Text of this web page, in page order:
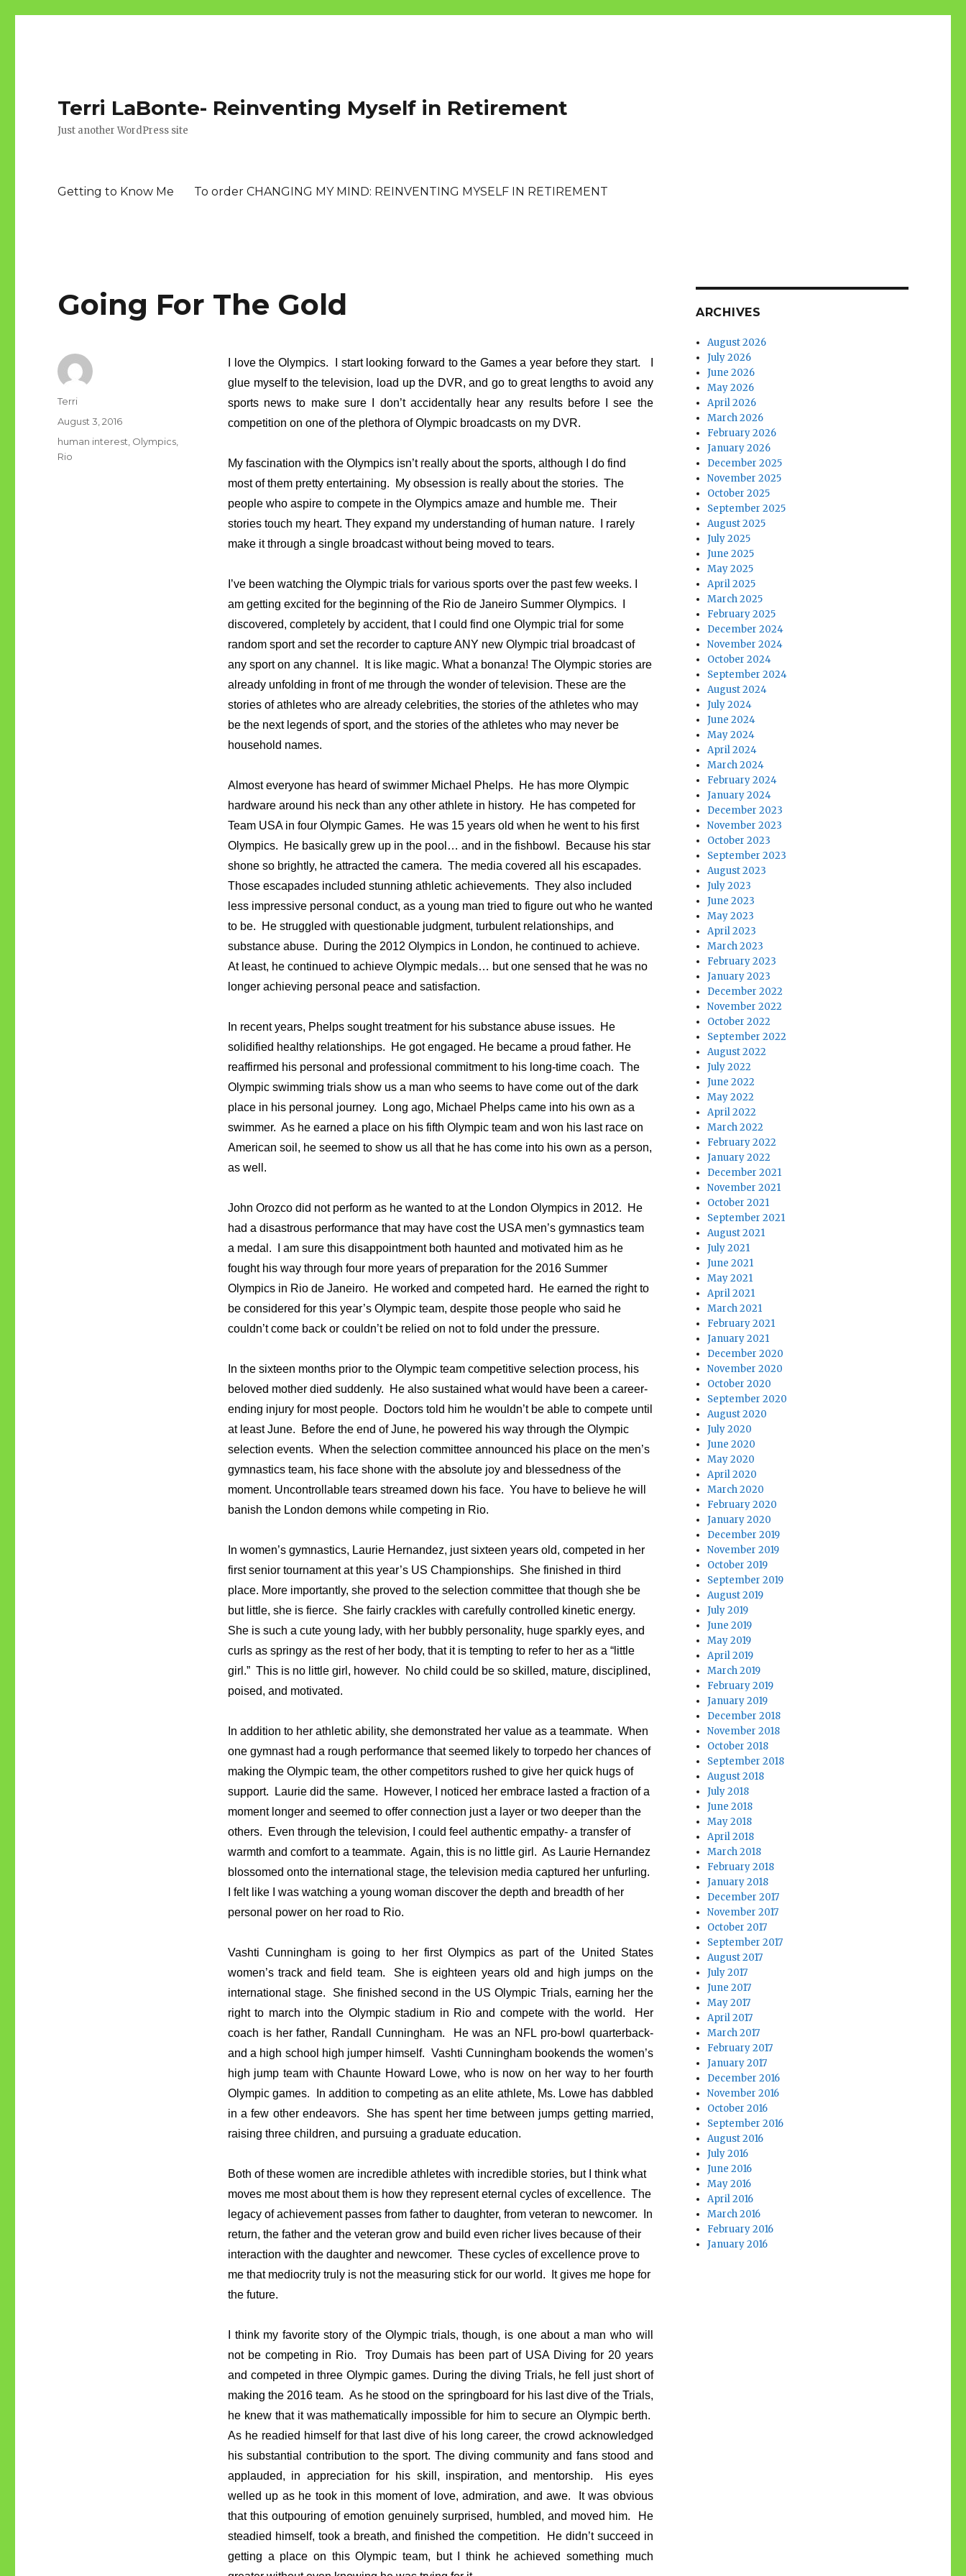
Terri LaBonte- Reinventing Myself in Retirement
Just another WordPress site
Getting to Know Me To order CHANGING MY MIND: REINVENTING MYSELF IN RETIREMENT
Going For The Gold
I love the Olympics. I start looking forward to the Games a year before they start. I
glue myself to the television, load up the DVR, and go to great lengths to avoid any
sports news to make sure I don’t accidentally hear any results before I see the
competition on one of the plethora of Olympic broadcasts on my DVR.
My fascination with the Olympics isn’t really about the sports, although I do find
most of them pretty entertaining. My obsession is really about the stories. The
people who aspire to compete in the Olympics amaze and humble me. Their
stories touch my heart. They expand my understanding of human nature. I rarely
make it through a single broadcast without being moved to tears.
I’ve been watching the Olympic trials for various sports over the past few weeks. I
am getting excited for the beginning of the Rio de Janeiro Summer Olympics. I
discovered, completely by accident, that I could find one Olympic trial for some
random sport and set the recorder to capture ANY new Olympic trial broadcast of
any sport on any channel. It is like magic. What a bonanza! The Olympic stories are
already unfolding in front of me through the wonder of television. These are the
stories of athletes who are already celebrities, the stories of the athletes who may
be the next legends of sport, and the stories of the athletes who may never be
household names.
Almost everyone has heard of swimmer Michael Phelps. He has more Olympic
hardware around his neck than any other athlete in history. He has competed for
Team USA in four Olympic Games. He was 15 years old when he went to his first
Olympics. He basically grew up in the pool… and in the fishbowl. Because his star
shone so brightly, he attracted the camera. The media covered all his escapades.
Those escapades included stunning athletic achievements. They also included
less impressive personal conduct, as a young man tried to figure out who he wanted
to be. He struggled with questionable judgment, turbulent relationships, and
substance abuse. During the 2012 Olympics in London, he continued to achieve.
At least, he continued to achieve Olympic medals… but one sensed that he was no
longer achieving personal peace and satisfaction.
In recent years, Phelps sought treatment for his substance abuse issues. He
solidified healthy relationships. He got engaged. He became a proud father. He
reaffirmed his personal and professional commitment to his long-time coach. The
Olympic swimming trials show us a man who seems to have come out of the dark
place in his personal journey. Long ago, Michael Phelps came into his own as a
swimmer. As he earned a place on his fifth Olympic team and won his last race on
American soil, he seemed to show us all that he has come into his own as a person,
as well.
John Orozco did not perform as he wanted to at the London Olympics in 2012. He
had a disastrous performance that may have cost the USA men’s gymnastics team
a medal. I am sure this disappointment both haunted and motivated him as he
fought his way through four more years of preparation for the 2016 Summer
Olympics in Rio de Janeiro. He worked and competed hard. He earned the right to
be considered for this year’s Olympic team, despite those people who said he
couldn’t come back or couldn’t be relied on not to fold under the pressure.
In the sixteen months prior to the Olympic team competitive selection process, his
beloved mother died suddenly. He also sustained what would have been a career-
ending injury for most people. Doctors told him he wouldn’t be able to compete until
at least June. Before the end of June, he powered his way through the Olympic
selection events. When the selection committee announced his place on the men’s
gymnastics team, his face shone with the absolute joy and blessedness of the
moment. Uncontrollable tears streamed down his face. You have to believe he will
banish the London demons while competing in Rio.
In women’s gymnastics, Laurie Hernandez, just sixteen years old, competed in her
first senior tournament at this year’s US Championships. She finished in third
place. More importantly, she proved to the selection committee that though she be
but little, she is fierce. She fairly crackles with carefully controlled kinetic energy.
She is such a cute young lady, with her bubbly personality, huge sparkly eyes, and
curls as springy as the rest of her body, that it is tempting to refer to her as a “little
girl.” This is no little girl, however. No child could be so skilled, mature, disciplined,
poised, and motivated.
In addition to her athletic ability, she demonstrated her value as a teammate. When
one gymnast had a rough performance that seemed likely to torpedo her chances of
making the Olympic team, the other competitors rushed to give her quick hugs of
support. Laurie did the same. However, I noticed her embrace lasted a fraction of a
moment longer and seemed to offer connection just a layer or two deeper than the
others. Even through the television, I could feel authentic empathy- a transfer of
warmth and comfort to a teammate. Again, this is no little girl. As Laurie Hernandez
blossomed onto the international stage, the television media captured her unfurling.
I felt like I was watching a young woman discover the depth and breadth of her
personal power on her road to Rio.
Vashti Cunningham is going to her first Olympics as part of the United States
women’s track and field team. She is eighteen years old and high jumps on the
international stage. She finished second in the US Olympic Trials, earning her the
right to march into the Olympic stadium in Rio and compete with the world. Her
coach is her father, Randall Cunningham. He was an NFL pro-bowl quarterback-
and a high school high jumper himself. Vashti Cunningham bookends the women’s
high jump team with Chaunte Howard Lowe, who is now on her way to her fourth
Olympic games. In addition to competing as an elite athlete, Ms. Lowe has dabbled
in a few other endeavors. She has spent her time between jumps getting married,
raising three children, and pursuing a graduate education.
Both of these women are incredible athletes with incredible stories, but I think what
moves me most about them is how they represent eternal cycles of excellence. The
legacy of achievement passes from father to daughter, from veteran to newcomer. In
return, the father and the veteran grow and build even richer lives because of their
interaction with the daughter and newcomer. These cycles of excellence prove to
me that mediocrity truly is not the measuring stick for our world. It gives me hope for
the future.
I think my favorite story of the Olympic trials, though, is one about a man who will
not be competing in Rio. Troy Dumais has been part of USA Diving for 20 years
and competed in three Olympic games. During the diving Trials, he fell just short of
making the 2016 team. As he stood on the springboard for his last dive of the Trials,
he knew that it was mathematically impossible for him to secure an Olympic berth.
As he readied himself for that last dive of his long career, the crowd acknowledged
his substantial contribution to the sport. The diving community and fans stood and
applauded, in appreciation for his skill, inspiration, and mentorship. His eyes
welled up as he took in this moment of love, admiration, and awe. It was obvious
that this outpouring of emotion genuinely surprised, humbled, and moved him. He
steadied himself, took a breath, and finished the competition. He didn’t succeed in
getting a place on this Olympic team, but I think he achieved something much
Author
Terri
Posted
on
August 3, 2016
Tags
human interest Olympics
Rio
ARCHIVES
August 2026
July 2026
June 2026
May 2026
April 2026
March 2026
February 2026
January 2026
December 2025
November 2025
October 2025
September 2025
August 2025
July 2025
June 2025
May 2025
April 2025
March 2025
February 2025
December 2024
November 2024
October 2024
September 2024
August 2024
July 2024
June 2024
May 2024
April 2024
March 2024
February 2024
January 2024
December 2023
November 2023
October 2023
September 2023
August 2023
July 2023
June 2023
May 2023
April 2023
March 2023
February 2023
January 2023
December 2022
November 2022
October 2022
September 2022
August 2022
July 2022
June 2022
May 2022
April 2022
March 2022
February 2022
January 2022
December 2021
November 2021
October 2021
September 2021
August 2021
July 2021
June 2021
May 2021
April 2021
March 2021
February 2021
January 2021
December 2020
November 2020
October 2020
September 2020
August 2020
July 2020
June 2020
May 2020
April 2020
March 2020
February 2020
January 2020
December 2019
November 2019
October 2019
September 2019
August 2019
July 2019
June 2019
May 2019
April 2019
March 2019
February 2019
January 2019
December 2018
November 2018
October 2018
September 2018
August 2018
July 2018
June 2018
May 2018
April 2018
March 2018
February 2018
January 2018
December 2017
November 2017
October 2017
September 2017
August 2017
July 2017
June 2017
May 2017
April 2017
March 2017
February 2017
January 2017
December 2016
November 2016
October 2016
September 2016
August 2016
July 2016
June 2016
May 2016
April 2016
March 2016
February 2016
January 2016